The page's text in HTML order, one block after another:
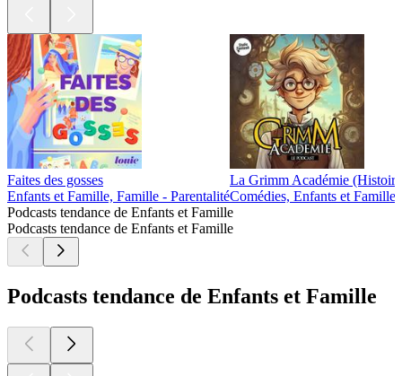
Faites des gosses
Enfants et Famille, Famille - Parentalité
La Grimm Académie
Comédies, Enfants et
Podcasts tendance de Enfants et Famille
Podcasts tendance de Enfants et Famille
Podcasts tendance de Enfants et Famille